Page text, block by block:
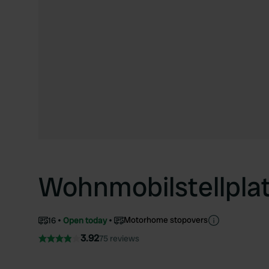
16 Open today Motorhome stopovers
3.9275 reviews